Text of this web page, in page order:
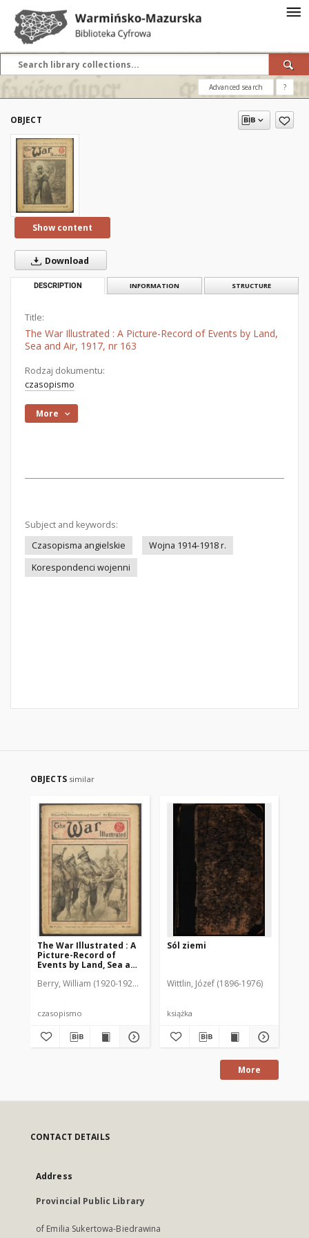
Advanced search ?
OBJECT
Show content
Download
DESCRIPTION INFORMATION STRUCTURE
Title:
The War Illustrated : A Picture-Record of Events by Land,
Sea and Air, 1917, nr 163
Rodzaj dokumentu:
czasopismo
More
Subject and keywords:
Czasopisma angielskie
Wojna 1914-1918 r.
Korespondenci wojenni
OBJECTS similar
The War Illustrated : A
Picture-Record of
Events by Land, Sea and
Berry, William (1920-1925). Red.
czasopismo
Sól ziemi
Wittlin, Józef (1896-1976)
książka
More
CONTACT DETAILS
Address
Provincial Public Library
of Emilia Sukertowa-Biedrawina